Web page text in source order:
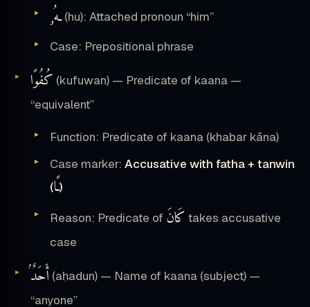
ـهُۥ(hu): Attached pronoun “him”
Case: Prepositional phrase
كُفُوًا (kufuwan) — Predicate of kaana —
“equivalent”
Function: Predicate of kaana (khabar kāna)
Case marker: Accusative with fatha + tanwin
(ـًا)
Reason: Predicate of كَانَ takes accusative
case
أَحَدٌۢ (aḥadun) — Name of kaana (subject) —
“anyone”